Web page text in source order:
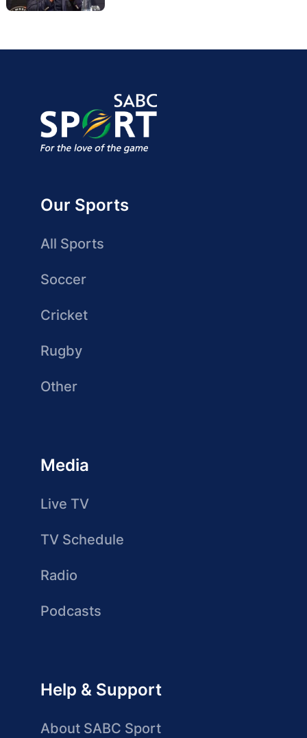
Our Sports
All Sports
Soccer
Cricket
Rugby
Other
Media
Live TV
TV Schedule
Radio
Podcasts
Help & Support
About SABC Sport